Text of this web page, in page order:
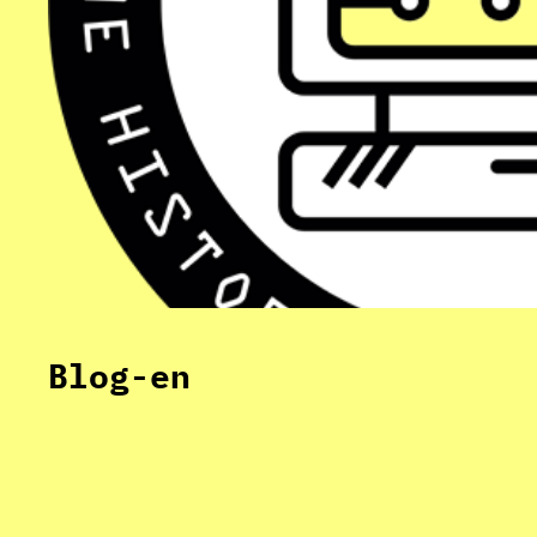
Blog-en